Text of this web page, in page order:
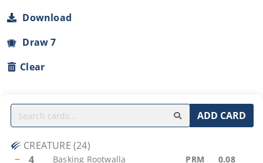
Download
Draw 7
Clear
ADD CARD
CREATURE (24)
−
4 Basking Rootwalla PRM 0.08